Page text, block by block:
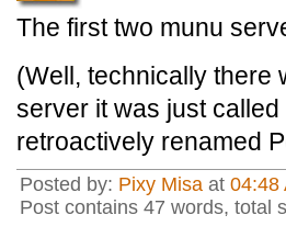
The first two munu
(Well, technically there
server it was just
retroactively renamed
Posted by: Pixy Misa at 04:48
Post contains 47 words, total